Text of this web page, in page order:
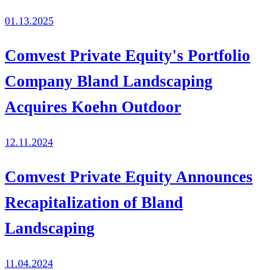
01.13.2025
Comvest Private Equity's Portfolio
Company Bland Landscaping
Acquires Koehn Outdoor
12.11.2024
Comvest Private Equity Announces
Recapitalization of Bland
Landscaping
11.04.2024